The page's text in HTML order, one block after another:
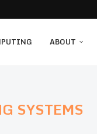
ABOUT
SYSTEMS